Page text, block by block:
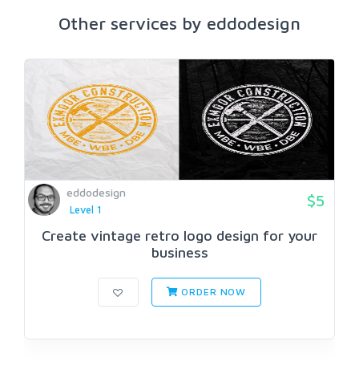
Other services by eddodesign
eddodesign
Level 1
$5
Create vintage retro logo design for your
business
ORDER NOW